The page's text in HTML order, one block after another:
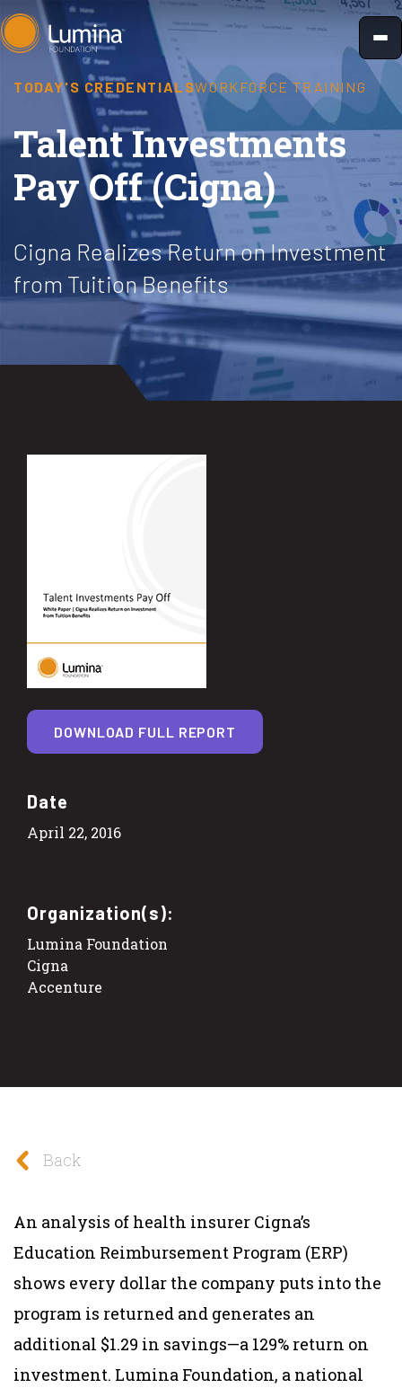
Skip
to
content
TODAY'S CREDENTIALSWORKFORCE TRAINING
Talent Investments
Pay Off (Cigna)
Cigna Realizes Return on Investment
from Tuition Benefits
Date
April 22, 2016
Organization(s):
Lumina Foundation
Cigna
Accenture
DOWNLOAD FULL REPORT
Back
An analysis of health insurer Cigna’s
Education Reimbursement Program (ERP)
shows every dollar the company puts into the
program is returned and generates an
additional $1.29 in savings—a 129% return on
investment. Lumina Foundation, a national